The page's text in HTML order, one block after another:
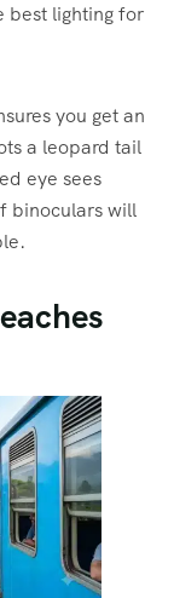
best lighting for
you get an
a leopard tail
eye sees
binoculars will